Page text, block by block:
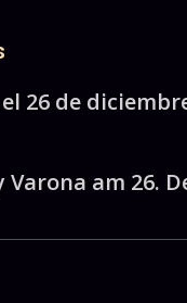
26 de
Varona am 26.